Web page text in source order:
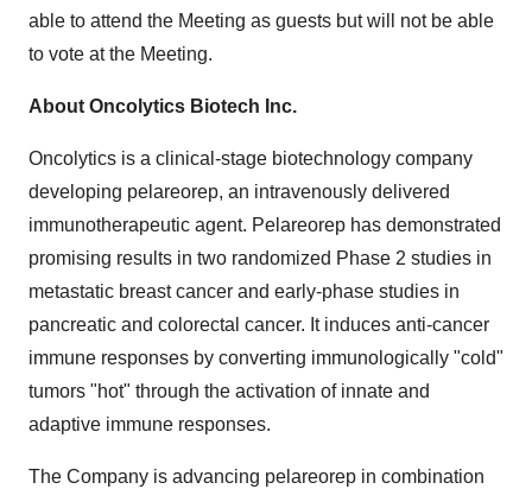
able to attend the Meeting as guests but will not be able
to vote at the Meeting.
About Oncolytics Biotech Inc.
Oncolytics is a clinical-stage biotechnology company
developing pelareorep, an intravenously delivered
immunotherapeutic agent. Pelareorep has demonstrated
promising results in two randomized Phase 2 studies in
metastatic breast cancer and early-phase studies in
pancreatic and colorectal cancer. It induces anti-cancer
immune responses by converting immunologically "cold"
tumors "hot" through the activation of innate and
adaptive immune responses.
The Company is advancing pelareorep in combination